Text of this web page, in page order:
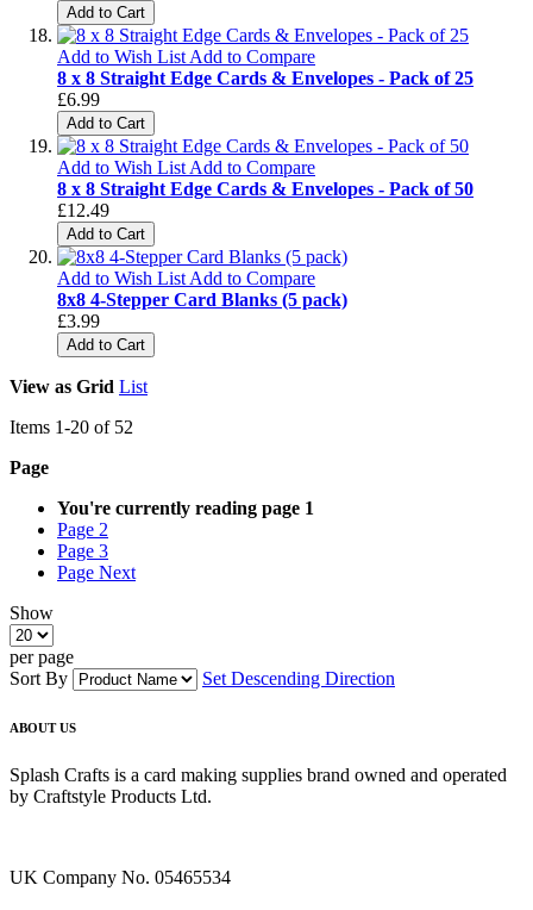
Add to Cart
Add to Wish List Add to Compare
8 x 8 Straight Edge Cards & Envelopes - Pack of 25
£6.99
Add to Cart
Add to Wish List Add to Compare
8 x 8 Straight Edge Cards & Envelopes - Pack of 50
£12.49
Add to Cart
Add to Wish List Add to Compare
8x8 4-Stepper Card Blanks (5 pack)
£3.99
Add to Cart
View as Grid List
Items 1-20 of 52
Page
You're currently reading page 1
Page 2
Page 3
Page Next
Show
per page
Sort By
Set Descending Direction
ABOUT US
Splash Crafts is a card making supplies brand owned and operated
by Craftstyle Products Ltd.
UK Company No. 05465534